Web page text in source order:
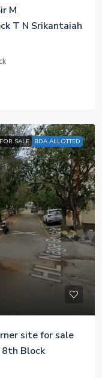
M
T N Srikantaiah
FOR SALE BDA ALLOTTED
site for sale
8th Block